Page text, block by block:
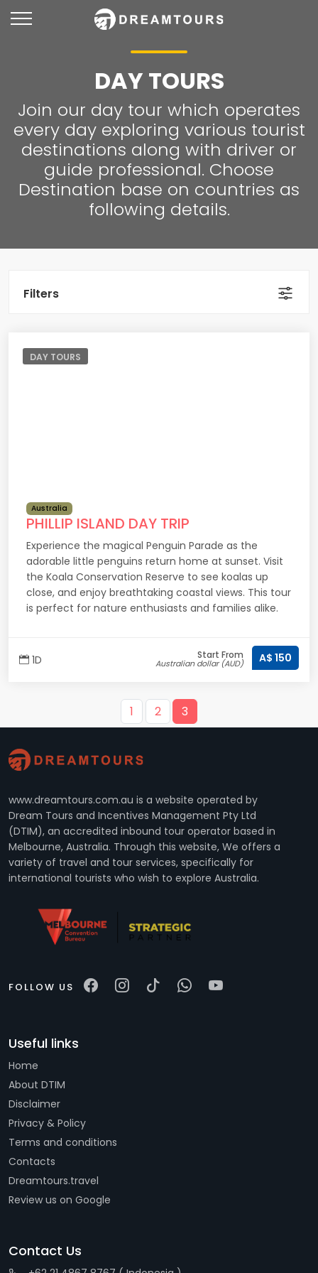
DAY TOURS
Join our day tour which operates
every day exploring various tourist
destinations along with driver or
guide professional. Choose
Destination base on countries as
following details.
Filters
DAY TOURS
Australia
PHILLIP ISLAND DAY TRIP
Experience the magical Penguin Parade as the
adorable little penguins return home at sunset. Visit
the Koala Conservation Reserve to see koalas up
close, and enjoy breathtaking coastal views. This tour
is perfect for nature enthusiasts and families alike.
1D Start From
Australian dollar (AUD) A$ 150
1 2 3
www.dreamtours.com.au is a website operated by
Dream Tours and Incentives Management Pty Ltd
(DTIM), an accredited inbound tour operator based in
Melbourne, Australia. Through this website, We offers a
variety of travel and tour services, specifically for
international tourists who wish to explore Australia.
FOLLOW US
Useful links
Home
About DTIM
Disclaimer
Privacy & Policy
Terms and conditions
Contacts
Dreamtours.travel
Review us on Google
Contact Us